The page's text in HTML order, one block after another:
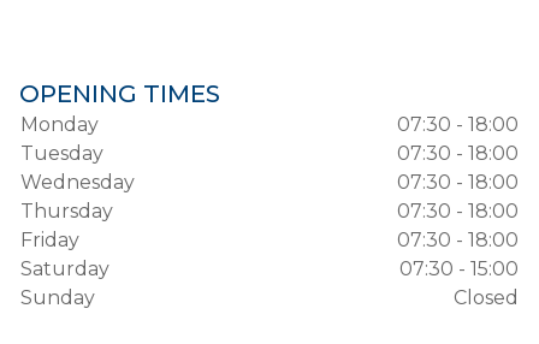
OPENING TIMES
Monday
07:30 - 18:00
Tuesday
07:30 - 18:00
Wednesday
07:30 - 18:00
Thursday
07:30 - 18:00
Friday
07:30 - 18:00
Saturday
07:30 - 15:00
Sunday
Closed